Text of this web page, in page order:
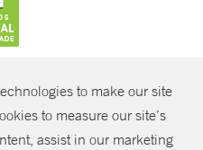
to make our site
to measure our site’s
assist in our marketingSHARE
New Haven Health